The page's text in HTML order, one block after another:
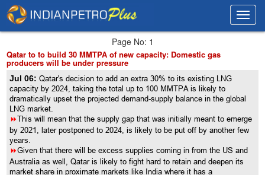
Page No: 1
Qatar to to build 30 MMTPA of new capacity: Domestic gas
producers will be under pressure
Jul 06:Qatar's decision to add an extra 30% to its existing LNG
capacity by 2024, taking the total up to 100 MMTPA is likely to
dramatically upset the projected demand-supply balance in the global
LNG market.
8This will mean that the supply gap that was initially meant to emerge
by 2021, later postponed to 2024, is likely to be put off by another few
years.
8Given that there will be excess supplies coming in from the US and
Australia as well, Qatar is likely to fight hard to retain and deepen its
market share in proximate markets like India where it has a